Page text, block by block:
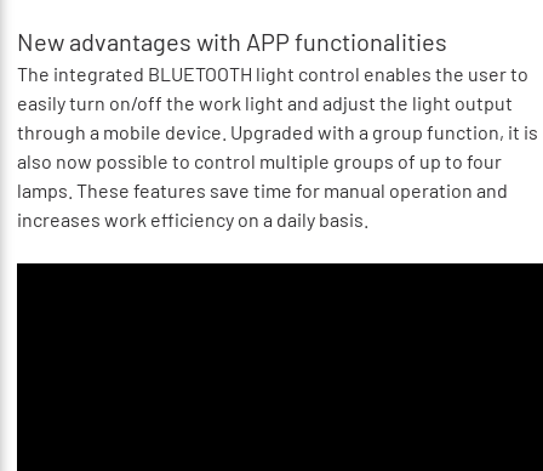
New advantages with APP functionalities
The integrated BLUETOOTH light control enables the user to
easily turn on/off the work light and adjust the light output
through a mobile device. Upgraded with a group function, it is
also now possible to control multiple groups of up to four
lamps. These features save time for manual operation and
increases work efficiency on a daily basis.